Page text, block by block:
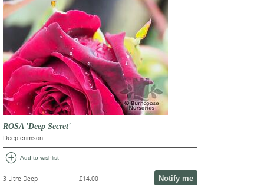
ROSA 'Deep Secret'
Deep crimson
add_circle Add to wishlist
3 Litre Deep £14.00 Notify me